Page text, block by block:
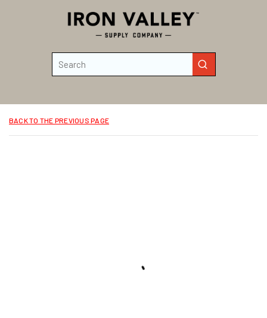
Skip to main content
submit search
BACK TO THE PREVIOUS PAGE